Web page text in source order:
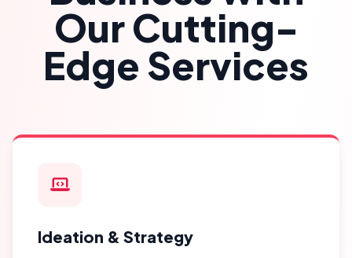
Our Cutting-
Edge Services
Ideation & Strategy